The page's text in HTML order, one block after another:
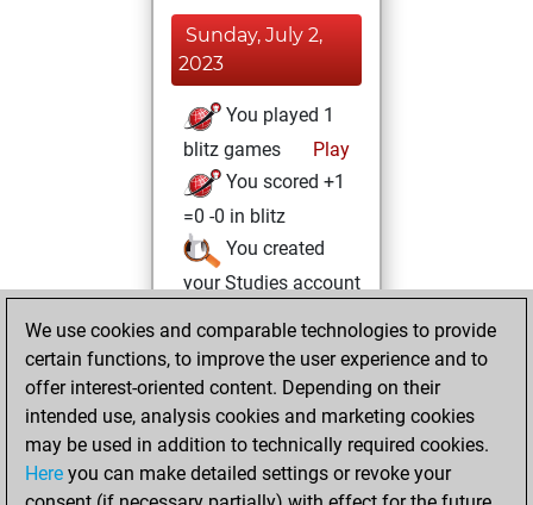
Sunday, July 2,
2023
You played 1
blitz games
Play
You scored +1
=0 -0 in blitz
You created
your Studies account
Sunday,
June 18, 2023
You achieved a
BeautyScore of 2
Fritz
You
We use cookies and comparable technologies to provide
certain functions, to improve the user experience and to
offer interest-oriented content. Depending on their
intended use, analysis cookies and marketing cookies
may be used in addition to technically required cookies.
Here you can make detailed settings or revoke your